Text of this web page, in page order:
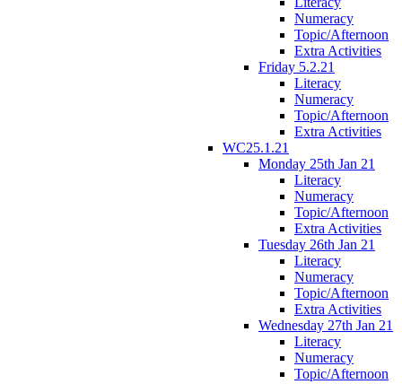
Numeracy
Topic/Afternoon
Extra Activities
Friday 5.2.21
Literacy
Numeracy
Topic/Afternoon
Extra Activities
WC25.1.21
Monday 25th Jan 21
Literacy
Numeracy
Topic/Afternoon
Extra Activities
Tuesday 26th Jan 21
Literacy
Numeracy
Topic/Afternoon
Extra Activities
Wednesday 27th Jan 21
Literacy
Numeracy
Topic/Afternoon